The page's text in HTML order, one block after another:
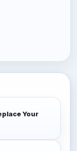
Your